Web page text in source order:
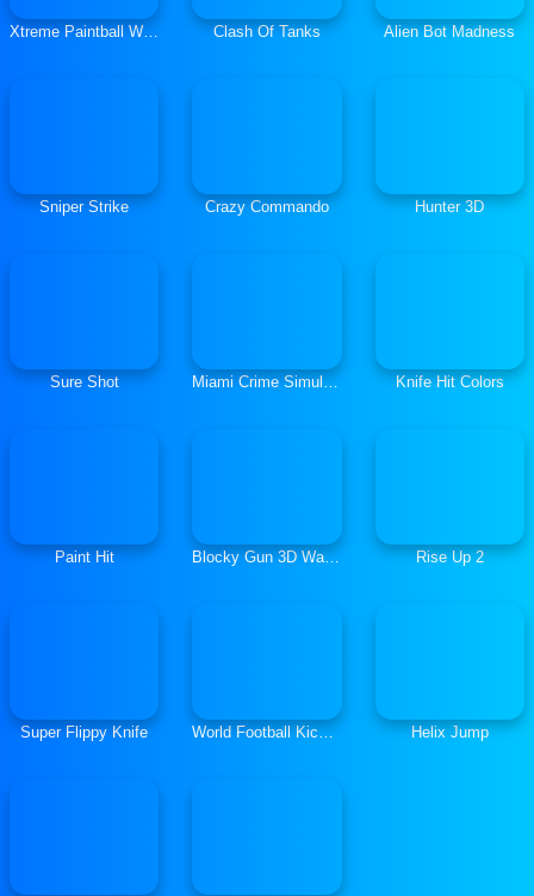
Xtreme Paintball Wars Clash Of Tanks Alien Bot Madness
Sniper Strike Crazy Commando Hunter 3D
Sure Shot Miami Crime Simulator 3D Knife Hit Colors
Paint Hit Blocky Gun 3D Warfare Multiplayer Rise Up 2
Super Flippy Knife World Football Kick 2018 Helix Jump